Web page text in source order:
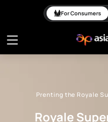
RoyaleFor Consumers
Prenting the Royale
Royale